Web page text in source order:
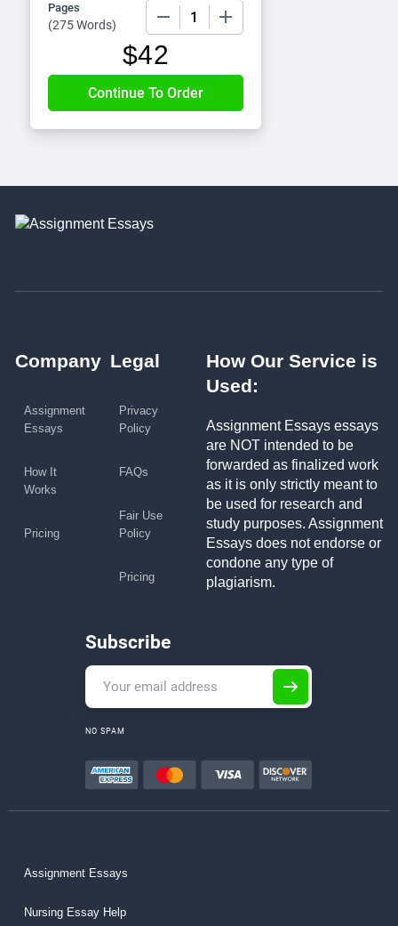
Pages
(275 Words)
$42
Company
Assignment
Essays
How It
Works
Pricing
Legal
Privacy
Policy
FAQs
Fair Use
Policy
Pricing
How Our Service is
Used:
Assignment Essays essays
are NOT intended to be
forwarded as finalized work
as it is only strictly meant to
be used for research and
study purposes. Assignment
Essays does not endorse or
condone any type of
plagiarism.
Subscribe
NO SPAM
Assignment Essays
Nursing Essay Help